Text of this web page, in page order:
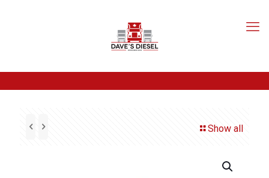
Show all